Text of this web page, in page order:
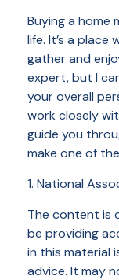
Buying a home
life. It’s a place
gather and
expert, but I
your overall
work closely
guide you
make one of
1. National
The content is
be providing
in this material
advice. It may